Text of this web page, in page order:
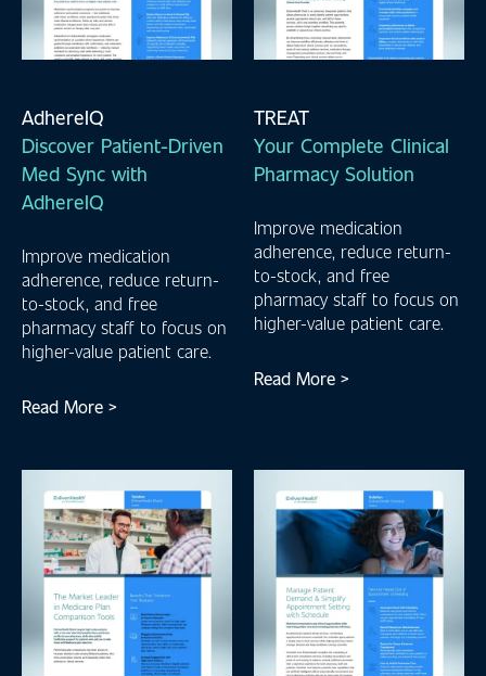
AdhereIQ
Discover Patient-Driven
Med Sync with
AdhereIQ
Improve medication
adherence, reduce return-
to-stock, and free
pharmacy staff to focus on
higher-value patient care.
Read More >
TREAT
Your Complete Clinical
Pharmacy Solution
Improve medication
adherence, reduce return-
to-stock, and free
pharmacy staff to focus on
higher-value patient care.
Read More >